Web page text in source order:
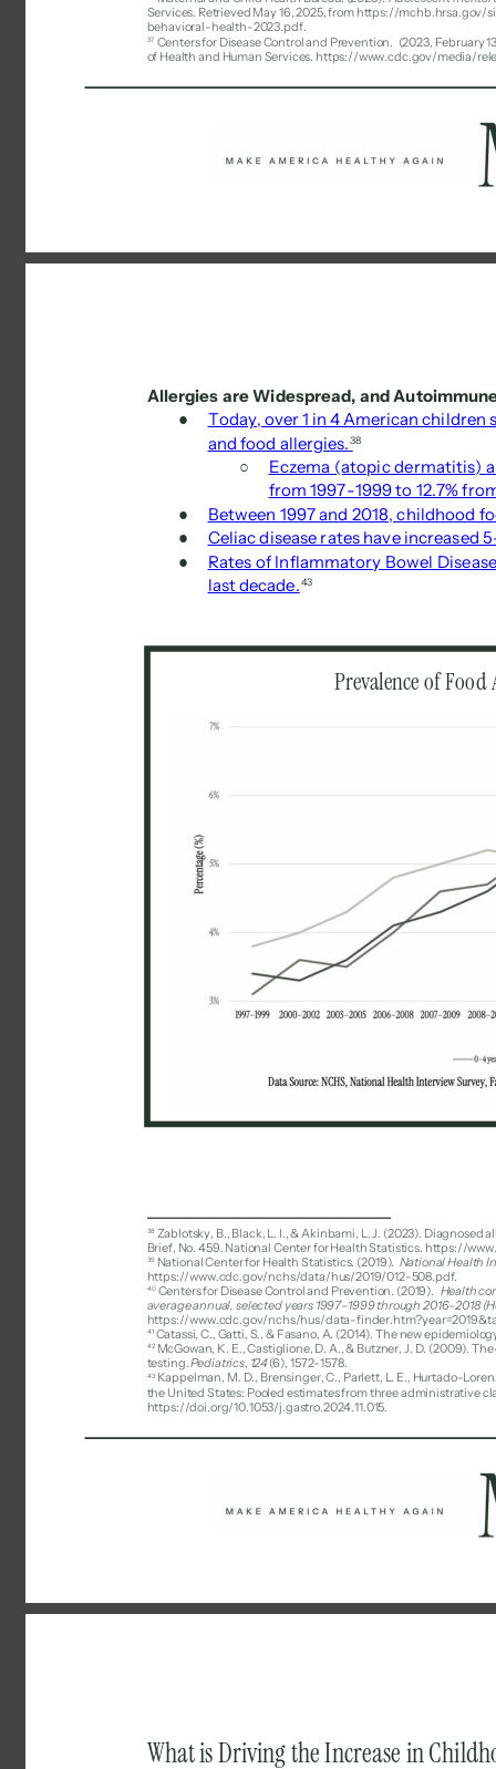
Services. Retrieved May 16, 2025, from https://
behavioral-health-2023.pdf.
37 Centers for Disease Control and Prevention.
(2023, February
of Health and Human Services. https://www.cdc.gov/media/
Allergies are Widespread, and
●
Today, over 1 in 4 American
and food allergies. 38
○
Eczema (atopic dermatitis)
from 1997-1999 to 12.7%
●
Between 1997 and 2018, childhood
●
Celiac disease rates have
●
Rates of Inflammatory Bowel
last decade. 43
38 Zablotsky, B., Black, L. I., & Akinbami, L. J. (2023). Diagnosed
Brief, No. 459. National Center for Health Statistics. https://
39 National Center for Health Statistics. (2019).
National Health
https://www.cdc.gov/nchs/data/hus/2019/012-508.pdf.
40 Centers for Disease Control and Prevention. (2019).
Health
average annual, selected years 1997–1999 through 2016–2018
https://www.cdc.gov/nchs/hus/data-
41 Catassi, C., Gatti, S., & Fasano, A. (2014). The new
42 McGowan, K. E., Castiglione, D. A., & Butzner, J. D. (2009).
testing. Pediatrics, 124(6), 1572-1578.
43
Kappelman, M. D., Brensinger, C., Parlett, L. E., Hurtado-
the United States: Pooled estimates from three administrative
https://doi.org/10.1053/j.gastro.2024.11.015.
Prevalence of Food
What is Driving the Increase in